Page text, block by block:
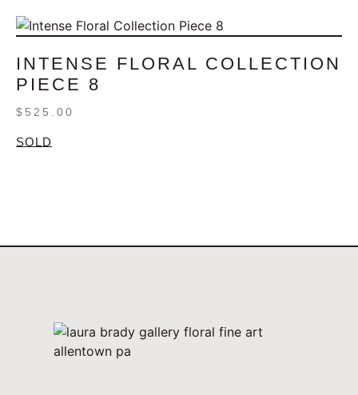
INTENSE FLORAL COLLECTION
PIECE 8
$ 525.00
SOLD